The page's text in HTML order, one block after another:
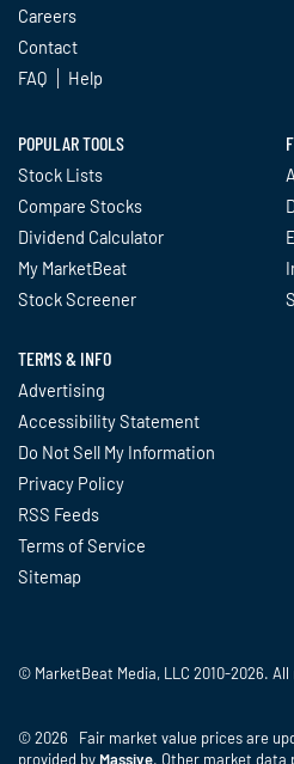
Careers
Contact
FAQ
Help
POPULAR TOOLS
Stock Lists
Compare Stocks
Dividend Calculator
My MarketBeat
Stock Screener
TERMS & INFO
Advertising
Accessibility Statement
Do Not Sell My Information
Privacy Policy
RSS Feeds
Terms of Service
Sitemap
© MarketBeat Media, LLC 2010-2026.
© 2026 Fair market value prices are
provided by Massive. Other market data